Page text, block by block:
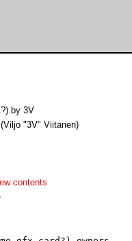
by 3V
"3V" Viitanen)
contents